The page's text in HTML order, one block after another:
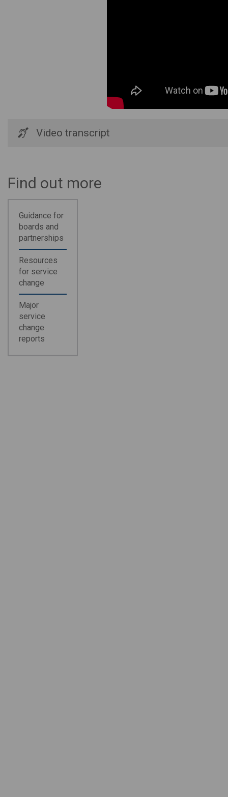
Video transcript
Find out more
Guidance for
boards and
partnerships
Resources
for service
change
Major
service
change
reports